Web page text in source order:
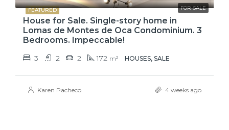
FEATURED FOR SALE
House for Sale. Single-story home in
Lomas de Montes de Oca Condominium. 3
Bedrooms. Impeccable!
3 2 2 172 m² HOUSES, SALE
Karen Pacheco 4 weeks ago